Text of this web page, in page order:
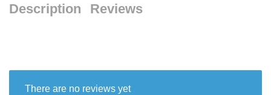
Description Reviews
There are no reviews yet